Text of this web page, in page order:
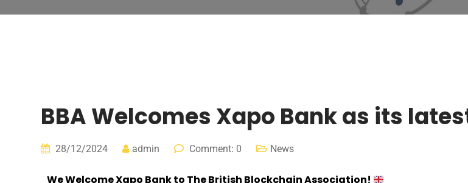
BBA Welcomes Xapo Bank as its
28/12/2024 admin Comment: 0 News
We WelcomeXapo Bankto The British Blockchain Association!